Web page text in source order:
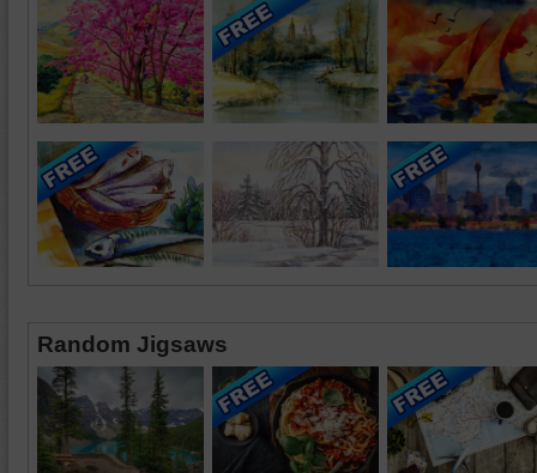
Random Jigsaws